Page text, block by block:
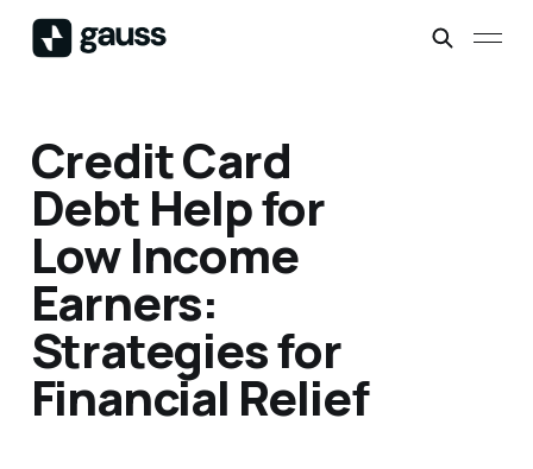
Credit Card
Debt Help for
Low Income
Earners:
Strategies for
Financial Relief